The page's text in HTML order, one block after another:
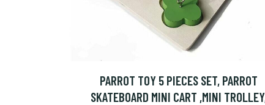
PARROT TOY 5 PIECES SET, PARROT
SKATEBOARD MINI CART ,MINI